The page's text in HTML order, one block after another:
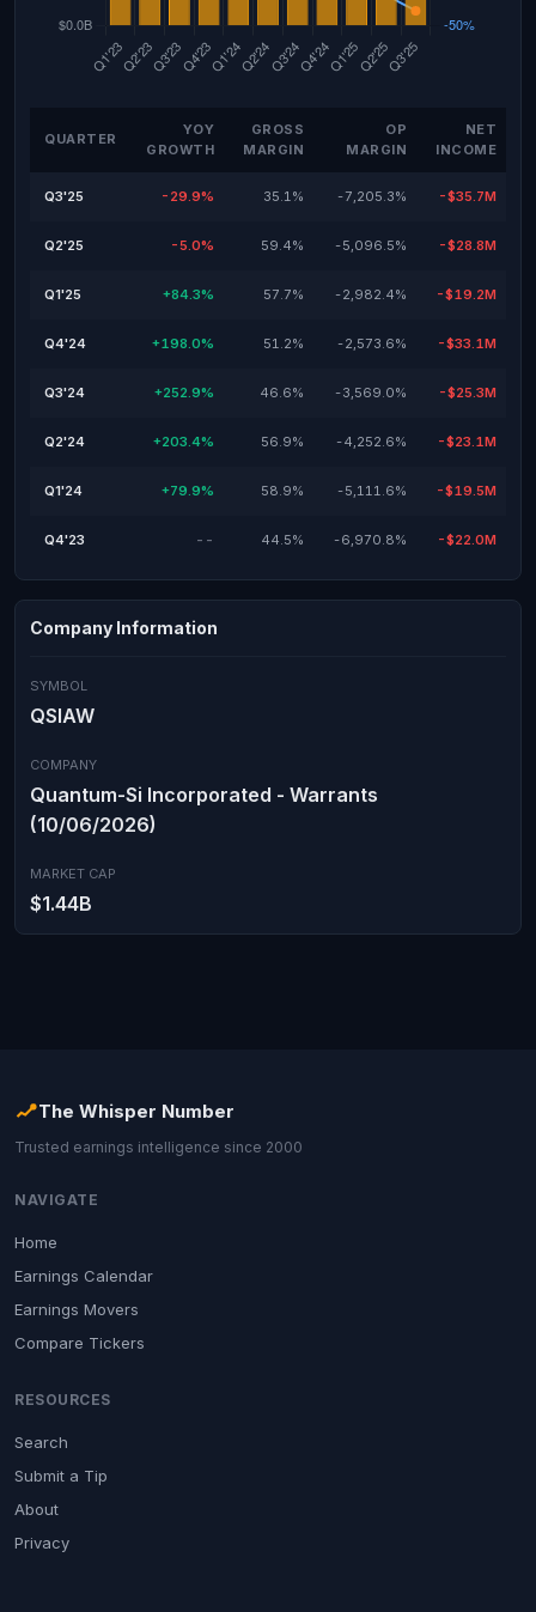
QUARTER
YOY
GROWTH
GROSS
MARGIN
OP
MARGIN
NET
INCOME
Q3'25 -29.9% 35.1% -7,205.3% -$35.7M
Q2'25 -5.0% 59.4% -5,096.5% -$28.8M
Q1'25 +84.3% 57.7% -2,982.4% -$19.2M
Q4'24 +198.0% 51.2% -2,573.6% -$33.1M
Q3'24 +252.9% 46.6% -3,569.0% -$25.3M
Q2'24 +203.4% 56.9% -4,252.6% -$23.1M
Q1'24 +79.9% 58.9% -5,111.6% -$19.5M
Q4'23 -- 44.5% -6,970.8% -$22.0M
Company Information
SYMBOL
QSIAW
COMPANY
Quantum-Si Incorporated - Warrants
(10/06/2026)
MARKET CAP
$1.44B
The Whisper Number
Trusted earnings intelligence since 2000
NAVIGATE
Home
Earnings Calendar
Earnings Movers
Compare Tickers
RESOURCES
Search
Submit a Tip
About
Privacy